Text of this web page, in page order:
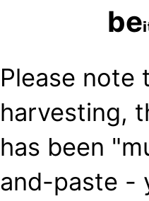
be
Please note
harvesting,
has been
and-paste -